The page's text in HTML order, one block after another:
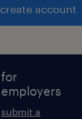
create account
for
employers
submit a